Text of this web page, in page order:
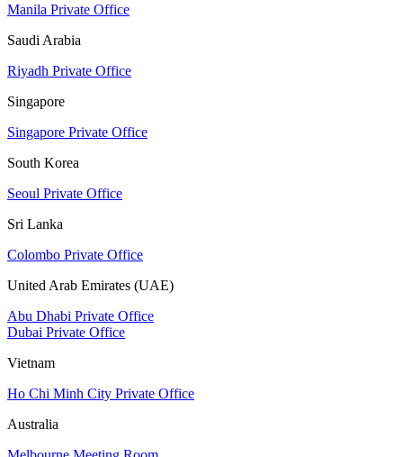
Manila Private Office
Saudi Arabia
Riyadh Private Office
Singapore
Singapore Private Office
South Korea
Seoul Private Office
Sri Lanka
Colombo Private Office
United Arab Emirates (UAE)
Abu Dhabi Private Office
Dubai Private Office
Vietnam
Ho Chi Minh City Private Office
Australia